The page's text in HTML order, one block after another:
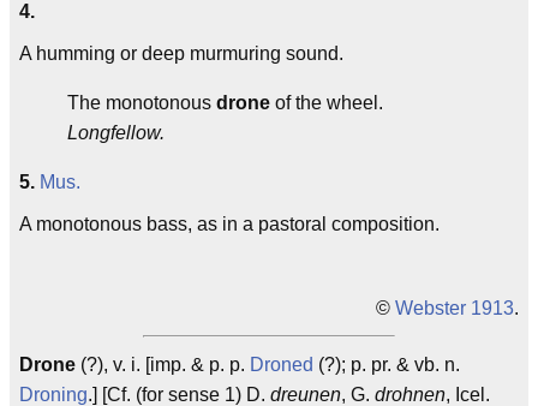
4.
A humming or deep murmuring sound.
The monotonous drone of the wheel.
Longfellow.
5. Mus.
A monotonous bass, as in a pastoral composition.
© Webster 1913.
Drone (?), v. i. [imp. & p. p. Droned (?); p. pr. & vb. n.
Droning.] [Cf. (for sense 1) D. dreunen, G. drohnen, Icel.